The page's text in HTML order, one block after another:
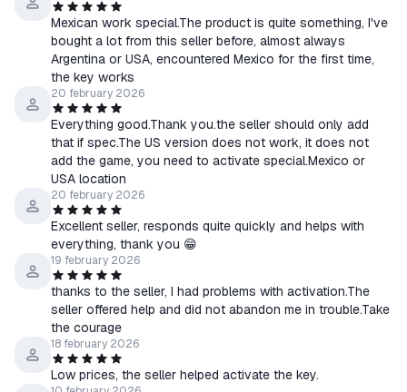
Mexican work special.The product is quite something, I've
bought a lot from this seller before, almost always
Argentina or USA, encountered Mexico for the first time,
the key works
20 february 2026
Everything good.Thank you.the seller should only add
that if spec.The US version does not work, it does not
add the game, you need to activate special.Mexico or
USA location
20 february 2026
Excellent seller, responds quite quickly and helps with
everything, thank you 😁
19 february 2026
thanks to the seller, I had problems with activation.The
seller offered help and did not abandon me in trouble.Take
the courage
18 february 2026
Low prices, the seller helped activate the key.